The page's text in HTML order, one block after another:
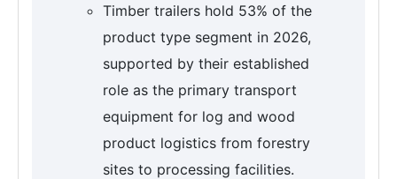
Timber trailers hold 53% of the
product type segment in 2026,
supported by their established
role as the primary transport
equipment for log and wood
product logistics from forestry
sites to processing facilities.